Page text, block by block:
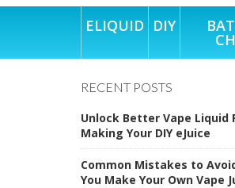
ELIQUID DIY
RECENT POSTS
Unlock Better Vape Liquid
Making Your DIY eJuice
Common Mistakes to
You Make Your Own Vape